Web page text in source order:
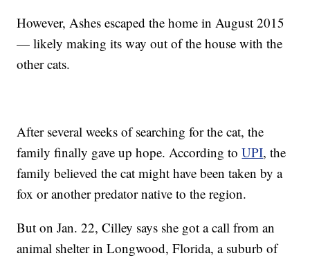
However, Ashes escaped the home in August 2015
— likely making its way out of the house with the
other cats.
After several weeks of searching for the cat, the
family finally gave up hope. According toUPI, the
family believed the cat might have been taken by a
fox or another predator native to the region.
But on Jan. 22, Cilley says she got a call from an
animal shelter in Longwood, Florida, a suburb of